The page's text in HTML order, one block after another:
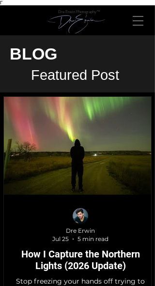
Γ
Dre Erwin Photography™
BLOG
Featured Post
How I Capture the Northern
Lights (2026 Update)
Stop freezing your hands off trying to
Dre Erwin
Jul 25
5 min read